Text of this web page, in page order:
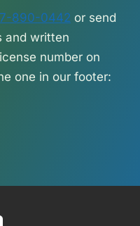
890-0442 or send
and written
number on
one in our footer: